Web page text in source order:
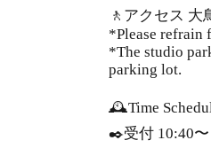
🚶アクセス 大
*Please refrain
*The studio
parking lot.
🕰️Time
✒️受付 10:40〜